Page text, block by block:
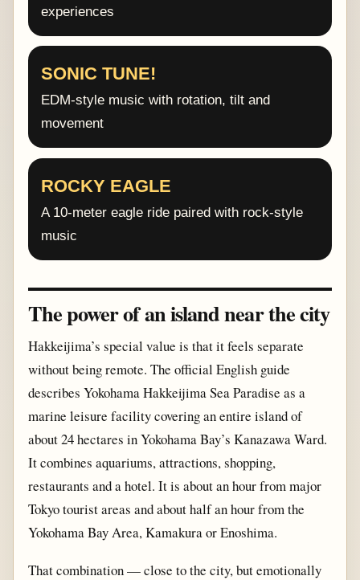
experiences
SONIC TUNE!
EDM-style music with rotation, tilt and
movement
ROCKY EAGLE
A 10-meter eagle ride paired with rock-style
music
The power of an island near the city
Hakkeijima’s special value is that it feels separate
without being remote. The official English guide
describes Yokohama Hakkeijima Sea Paradise as a
marine leisure facility covering an entire island of
about 24 hectares in Yokohama Bay’s Kanazawa Ward.
It combines aquariums, attractions, shopping,
restaurants and a hotel. It is about an hour from major
Tokyo tourist areas and about half an hour from the
Yokohama Bay Area, Kamakura or Enoshima.
That combination — close to the city, but emotionally